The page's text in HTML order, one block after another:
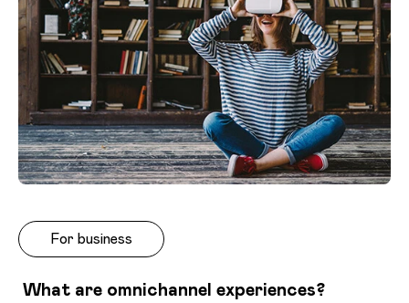
For business
What are omnichannel experiences?